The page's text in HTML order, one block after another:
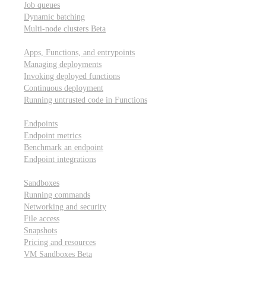
Job queues
Dynamic batching
Multi-node clusters Beta
Apps, Functions, and entrypoints
Managing deployments
Invoking deployed functions
Continuous deployment
Running untrusted code in Functions
Endpoints
Endpoint metrics
Benchmark an endpoint
Endpoint integrations
Sandboxes
Running commands
Networking and security
File access
Snapshots
Pricing and resources
VM Sandboxes Beta